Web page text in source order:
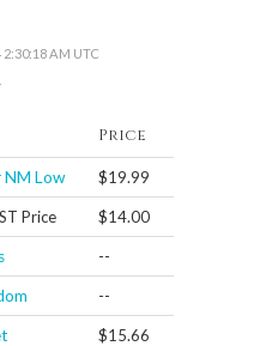
AM UTC
Price
NM Low $19.99
Price $14.00
--
--
$15.66